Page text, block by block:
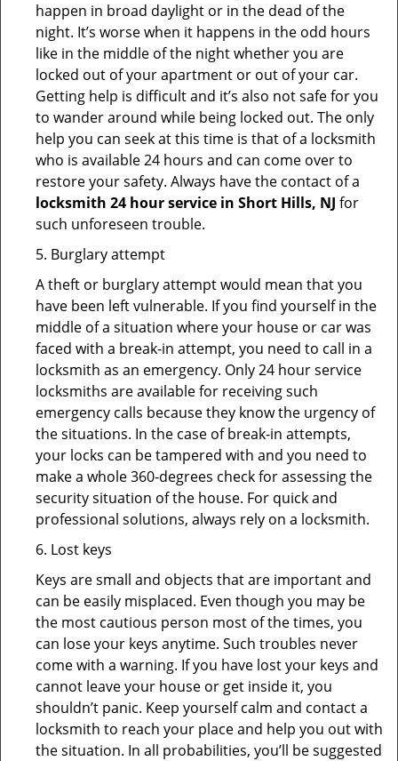
happen in broad daylight or in the dead of the
night. It’s worse when it happens in the odd hours
like in the middle of the night whether you are
locked out of your apartment or out of your car.
Getting help is difficult and it’s also not safe for you
to wander around while being locked out. The only
help you can seek at this time is that of a locksmith
who is available 24 hours and can come over to
restore your safety. Always have the contact of a
locksmith 24 hour service in Short Hills, NJ for
such unforeseen trouble.
5. Burglary attempt
A theft or burglary attempt would mean that you
have been left vulnerable. If you find yourself in the
middle of a situation where your house or car was
faced with a break-in attempt, you need to call in a
locksmith as an emergency. Only 24 hour service
locksmiths are available for receiving such
emergency calls because they know the urgency of
the situations. In the case of break-in attempts,
your locks can be tampered with and you need to
make a whole 360-degrees check for assessing the
security situation of the house. For quick and
professional solutions, always rely on a locksmith.
6. Lost keys
Keys are small and objects that are important and
can be easily misplaced. Even though you may be
the most cautious person most of the times, you
can lose your keys anytime. Such troubles never
come with a warning. If you have lost your keys and
cannot leave your house or get inside it, you
shouldn’t panic. Keep yourself calm and contact a
locksmith to reach your place and help you out with
the situation. In all probabilities, you’ll be suggested